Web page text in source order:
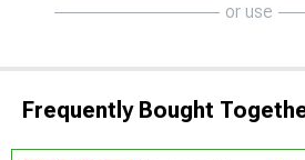
or use
Frequently Bought